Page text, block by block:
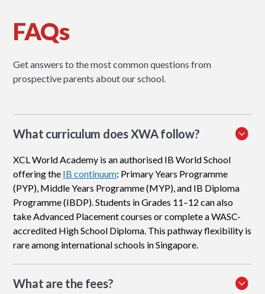
FAQs
Get answers to the most common questions from
prospective parents about our school.
What curriculum does XWA follow?
XCL World Academy is an authorised IB World School
offering the IB continuum: Primary Years Programme
(PYP), Middle Years Programme (MYP), and IB Diploma
Programme (IBDP). Students in Grades 11–12 can also
take Advanced Placement courses or complete a WASC-
accredited High School Diploma. This pathway flexibility is
rare among international schools in Singapore.
What are the fees?